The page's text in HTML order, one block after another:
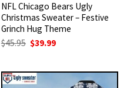
NFL Chicago Bears Ugly
Christmas Sweater – Festive
Grinch Hug Theme
$45.95 Original
price
$39.99Current